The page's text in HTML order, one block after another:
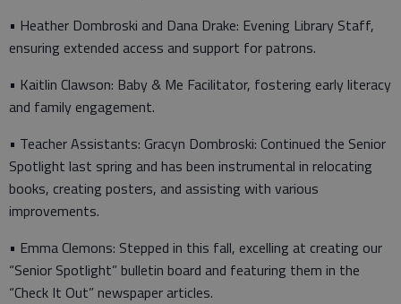
• Heather Dombroski and Dana Drake: Evening Library Staff,
ensuring extended access and support for patrons.
• Kaitlin Clawson: Baby & Me Facilitator, fostering early literacy
and family engagement.
• Teacher Assistants: Gracyn Dombroski: Continued the Senior
Spotlight last spring and has been instrumental in relocating
books, creating posters, and assisting with various
improvements.
• Emma Clemons: Stepped in this fall, excelling at creating our
“Senior Spotlight” bulletin board and featuring them in the
“Check It Out” newspaper articles.